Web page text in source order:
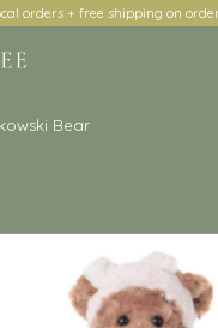
orders + free shipping on
Bear
image slideshow